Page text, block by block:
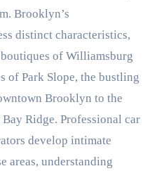
Brooklyn’s
distinct characteristics,
of Williamsburg
of Park Slope, the bustling
Brooklyn to the
Ridge. Professional car
develop intimate
areas, understanding